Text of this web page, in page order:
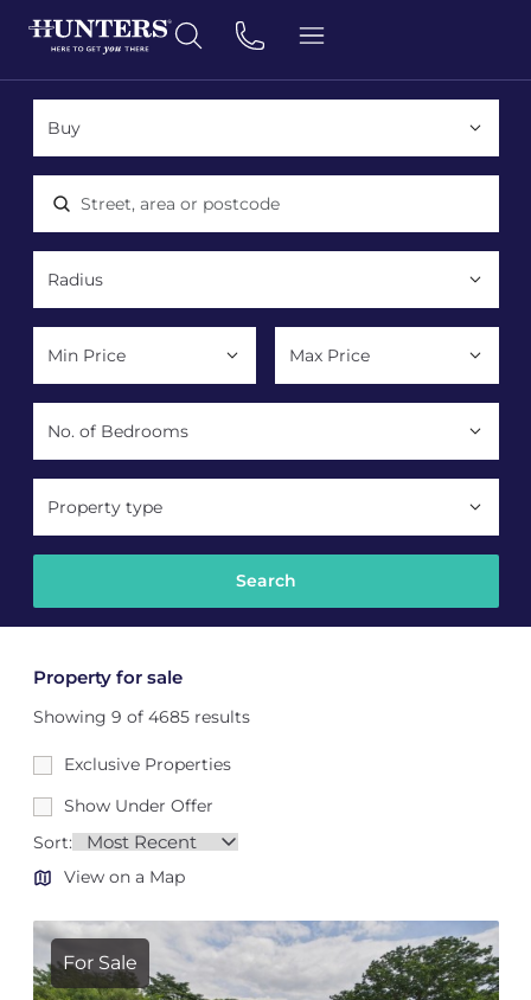
Location, area or postcode
Property type
Property for sale
Showing 9 of 4685 results
Exclusive Properties
Show Under Offer
Sort:
View on a Map
For Sale